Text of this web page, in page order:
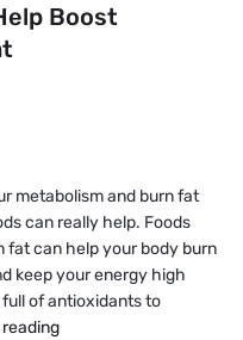
Boost
metabolism and burn fat
can really help. Foods
fat can help your body burn
keep your energy high
of antioxidants to
10